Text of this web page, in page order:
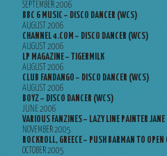
SEPTEMBER 2006
BBC 6 MUSIC – DISCO DANCER (WCS)
AUGUST 2006
CHANNEL 4.COM – DISCO DANCER (WCS)
AUGUST 2006
LP MAGAZINE – TIGERMILK
AUGUST 2006
CLUB FANDANGO – DISCO DANCER (WCS)
AUGUST 2006
BOYZ – DISCO DANCER (WCS)
JUNE 2006
VARIOUS FANZINES – LAZY LINE PAINTER
NOVEMBER 2005
ROCKROLL, GREECE – PUSH BARMAN TO
OCTOBER 2005